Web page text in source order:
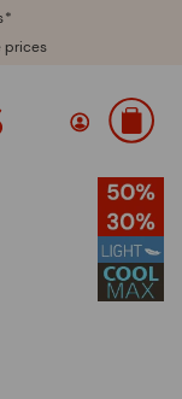
prices